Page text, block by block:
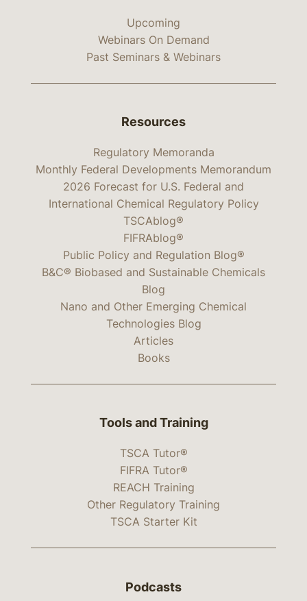
Upcoming
Webinars On Demand
Past Seminars & Webinars
Resources
Regulatory Memoranda
Monthly Federal Developments Memorandum
2026 Forecast for U.S. Federal and
International Chemical Regulatory Policy
TSCAblog®
FIFRAblog®
Public Policy and Regulation Blog®
B&C® Biobased and Sustainable Chemicals
Blog
Nano and Other Emerging Chemical
Technologies Blog
Articles
Books
Tools and Training
TSCA Tutor®
FIFRA Tutor®
REACH Training
Other Regulatory Training
TSCA Starter Kit
Podcasts